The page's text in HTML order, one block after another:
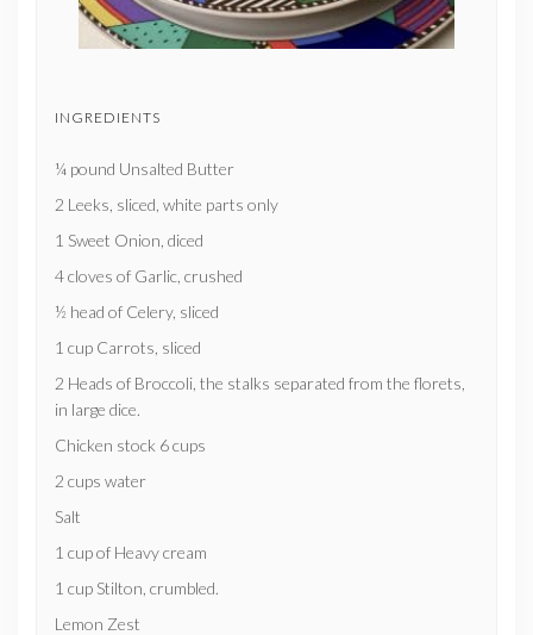
INGREDIENTS
¼ pound Unsalted Butter
2 Leeks, sliced, white parts only
1 Sweet Onion, diced
4 cloves of Garlic, crushed
½ head of Celery, sliced
1 cup Carrots, sliced
2 Heads of Broccoli, the stalks separated from the florets,
in large dice.
Chicken stock 6 cups
2 cups water
Salt
1 cup of Heavy cream
1 cup Stilton, crumbled.
Lemon Zest